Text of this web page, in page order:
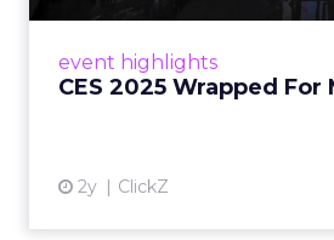
event highlights
CES 2025 Wrapped
2y ClickZ
brands connect with